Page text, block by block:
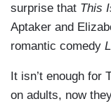
surprise that This
Aptaker and
romantic comedy
It isn’t enough for
on adults, now